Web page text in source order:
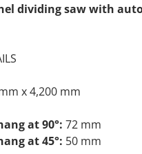
dividing saw with
x 4,200 mm
at 90°: 72 mm
at 45°: 50 mm